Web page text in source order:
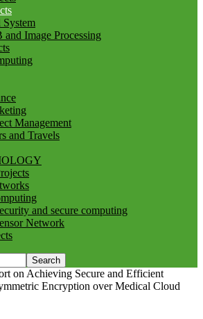
System
Image Processing
Management
and Travels
and secure computing
Network
on Achieving Secure and Efficient
Encryption over Medical Cloud